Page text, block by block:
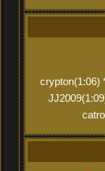
crypton(1:06)